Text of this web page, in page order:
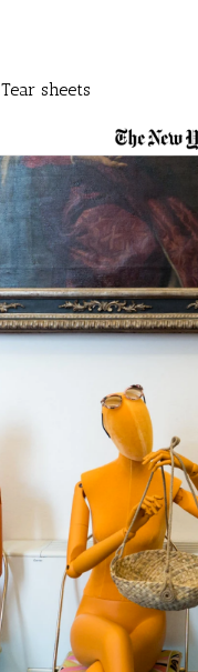
Tear sheets